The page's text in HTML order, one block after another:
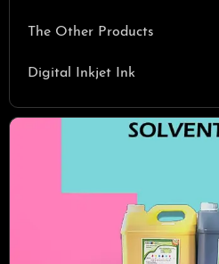
The Other Products
Digital Inkjet Ink